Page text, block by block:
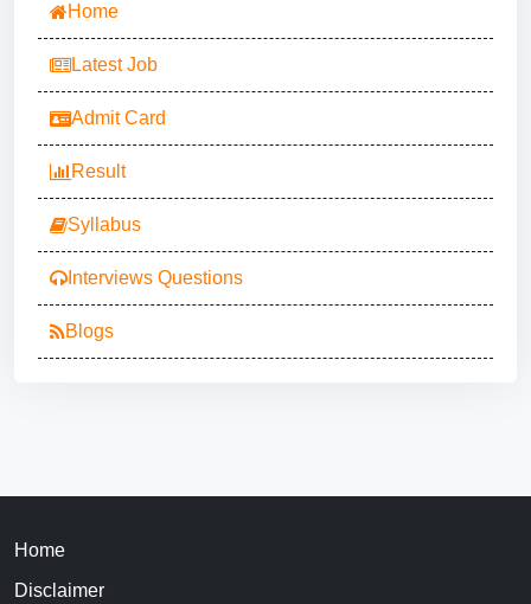
Home
Latest Job
Admit Card
Result
Syllabus
Interviews Questions
Blogs
Home
Disclaimer